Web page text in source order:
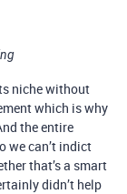
niche without
which is why
the entire
we can’t indict
that’s a smart
didn’t help